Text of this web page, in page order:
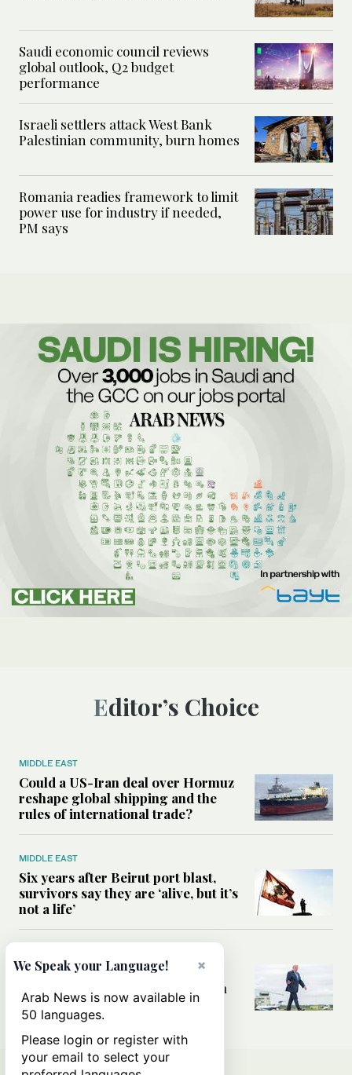
Saudi economic council reviews
global outlook, Q2 budget
performance
Israeli settlers attack West Bank
Palestinian community, burn homes
Romania readies framework to limit
power use for industry if needed,
PM says
Editor’s Choice
MIDDLE EAST
Could a US-Iran deal over Hormuz
reshape global shipping and the
rules of international trade?
MIDDLE EAST
Six years after Beirut port blast,
survivors say they are ‘alive, but it’s
not a life’
Can Trump’s ‘art of the deal’
strategy reshape the conflict with
Iran?
×
We Speak your Language!
Arab News is now available in
50 languages.
Please login or register with
your email to select your